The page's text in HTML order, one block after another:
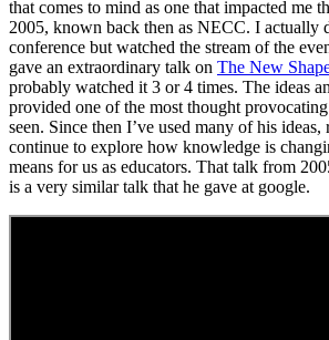
that comes to mind as one that impacted me
2005, known back then as NECC. I actually
conference but watched the stream of the
gave an extraordinary talk on The New
probably watched it 3 or 4 times. The ideas
provided one of the most thought
seen. Since then I’ve used many of his ideas,
continue to explore how knowledge is
means for us as educators. That talk from
is a very similar talk that he gave at google.